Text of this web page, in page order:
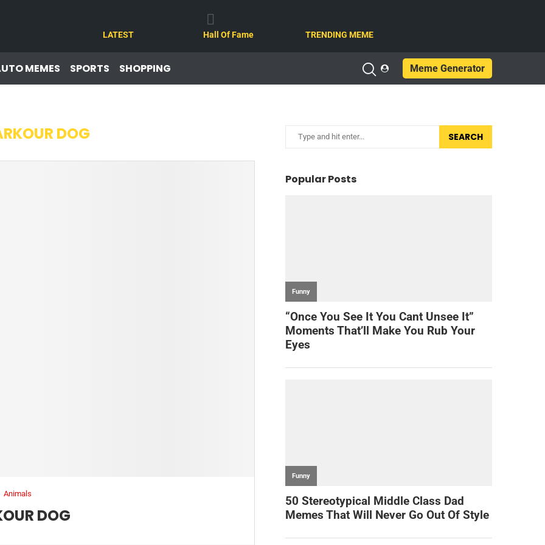
LATEST Hall Of Fame TRENDING MEME
MEMES SPORTS SHOPPING Meme Generator
DOG
Animals
DOG
SEARCH
Popular Posts